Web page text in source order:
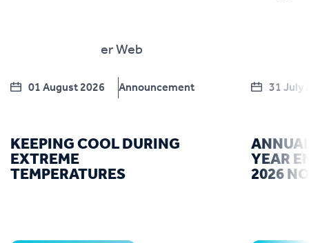
01 August 2026 Announcement
KEEPING COOL DURING
EXTREME
TEMPERATURES
31 July
YEAR
2026